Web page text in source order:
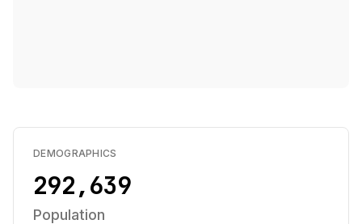
DEMOGRAPHICS
292,639
Population